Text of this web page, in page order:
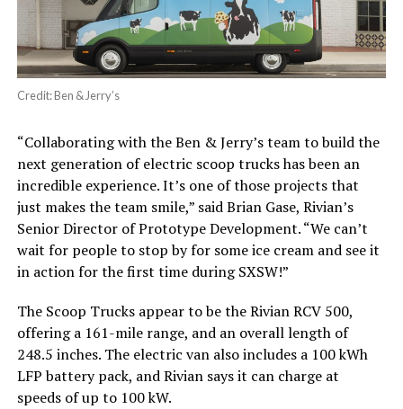
Credit: Ben & Jerry’s
“Collaborating with the Ben & Jerry’s team to build the
next generation of electric scoop trucks has been an
incredible experience. It’s one of those projects that
just makes the team smile,” said Brian Gase, Rivian’s
Senior Director of Prototype Development. “We can’t
wait for people to stop by for some ice cream and see it
in action for the first time during SXSW!”
The Scoop Trucks appear to be the Rivian RCV 500,
offering a 161-mile range, and an overall length of
248.5 inches. The electric van also includes a 100 kWh
LFP battery pack, and Rivian says it can charge at
speeds of up to 100 kW.